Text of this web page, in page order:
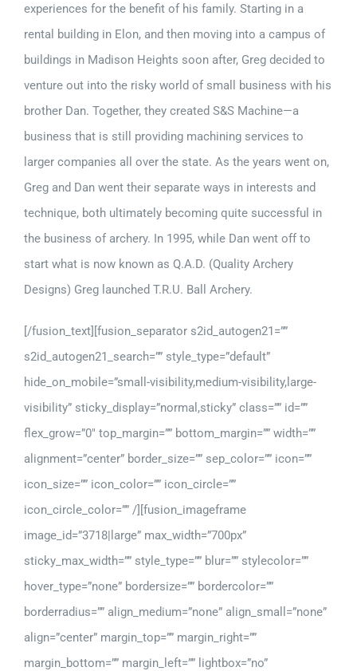
experiences for the benefit of his family. Starting in a
rental building in Elon, and then moving into a campus of
buildings in Madison Heights soon after, Greg decided to
venture out into the risky world of small business with his
brother Dan. Together, they created S&S Machine—a
business that is still providing machining services to
larger companies all over the state. As the years went on,
Greg and Dan went their separate ways in interests and
technique, both ultimately becoming quite successful in
the business of archery. In 1995, while Dan went off to
start what is now known as Q.A.D. (Quality Archery
Designs) Greg launched T.R.U. Ball Archery.
[/fusion_text][fusion_separator s2id_autogen21=””
s2id_autogen21_search=”” style_type=”default”
hide_on_mobile=”small-visibility,medium-visibility,large-
visibility” sticky_display=”normal,sticky” class=”” id=””
flex_grow=”0″ top_margin=”” bottom_margin=”” width=””
alignment=”center” border_size=”” sep_color=”” icon=””
icon_size=”” icon_color=”” icon_circle=””
icon_circle_color=”” /][fusion_imageframe
image_id=”3718|large” max_width=”700px”
sticky_max_width=”” style_type=”” blur=”” stylecolor=””
hover_type=”none” bordersize=”” bordercolor=””
borderradius=”” align_medium=”none” align_small=”none”
align=”center” margin_top=”” margin_right=””
margin_bottom=”” margin_left=”” lightbox=”no”